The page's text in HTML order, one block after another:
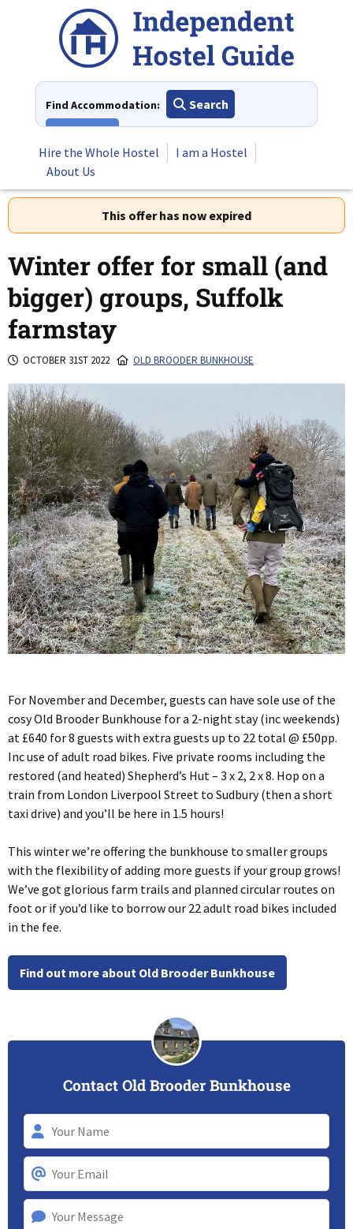
Find Accommodation:
Search
Hire the Whole Hostel
I am a Hostel
About Us
This offer has now expired
Winter offer for small (and
bigger) groups, Suffolk
farmstay
OCTOBER 31ST 2022 OLD BROODER BUNKHOUSE
For November and December, guests can have sole use of the
cosy Old Brooder Bunkhouse for a 2-night stay (inc weekends)
at £640 for 8 guests with extra guests up to 22 total @ £50pp.
Inc use of adult road bikes. Five private rooms including the
restored (and heated) Shepherd’s Hut – 3 x 2, 2 x 8. Hop on a
train from London Liverpool Street to Sudbury (then a short
taxi drive) and you’ll be here in 1.5 hours!
This winter we’re offering the bunkhouse to smaller groups
with the flexibility of adding more guests if your group grows!
We’ve got glorious farm trails and planned circular routes on
foot or if you’d like to borrow our 22 adult road bikes included
in the fee.
Find out more about Old Brooder Bunkhouse
Contact Old Brooder Bunkhouse